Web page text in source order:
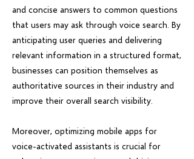
and concise answers to common questions
that users may ask through voice search. By
anticipating user queries and delivering
relevant information in a structured format,
businesses can position themselves as
authoritative sources in their industry and
improve their overall search visibility.
Moreover, optimizing mobile apps for
voice-activated assistants is crucial for